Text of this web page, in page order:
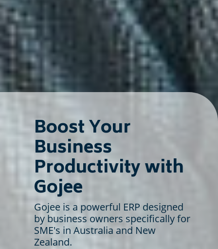
Boost Your
Business
Productivity with
Gojee
Gojee is a powerful ERP designed
by business owners specifically for
SME's in Australia and New
Zealand.